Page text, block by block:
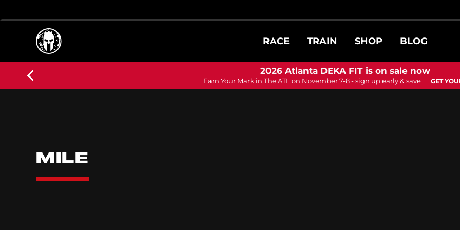
RACE TRAIN SHOP BLOG
2026 Atlanta DEKA FIT is on sale now
Earn Your Mark in The ATL on November 7-8 - sign up early & save GET
MILE